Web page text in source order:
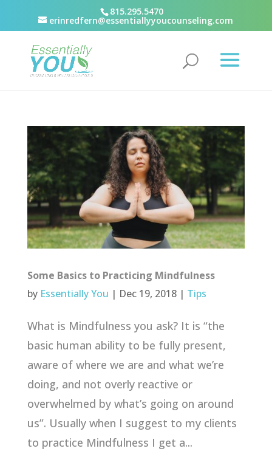
815.295.5470
erinredfern@essentiallyyoucounseling.com
Some Basics to Practicing Mindfulness
by Essentially You | Dec 19, 2018| Tips
What is Mindfulness you ask? It is “the
basic human ability to be fully present,
aware of where we are and what we’re
doing, and not overly reactive or
overwhelmed by what’s going on around
us”. Usually when I suggest to my clients
to practice Mindfulness I get a...